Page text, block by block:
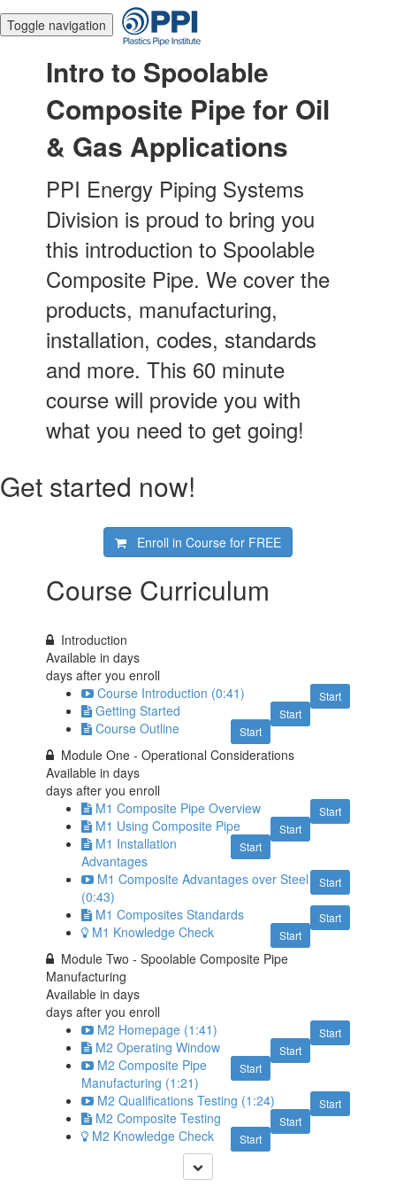
Toggle navigation
Intro to Spoolable
Composite Pipe for Oil
& Gas Applications
PPI Energy Piping Systems
Division is proud to bring you
this introduction to Spoolable
Composite Pipe. We cover the
products, manufacturing,
installation, codes, standards
and more. This 60 minute
course will provide you with
what you need to get going!
Get started now!
Enroll in Course for FREE
Course Curriculum
Introduction
Available indays
days after you enroll
Start
Course Introduction (0:41)
Start
Getting Started
Start
Course Outline
Module One - Operational Considerations
Available indays
days after you enroll
Start
M1 Composite Pipe Overview
Start
M1 Using Composite Pipe
Start
M1 Installation
Advantages
Start
M1 Composite Advantages over Steel
(0:43)
Start
M1 Composites Standards
Start
M1 Knowledge Check
Module Two - Spoolable Composite Pipe
Manufacturing
Available indays
days after you enroll
Start
M2 Homepage (1:41)
Start
M2 Operating Window
Start
M2 Composite Pipe
Manufacturing (1:21)
Start
M2 Qualifications Testing (1:24)
Start
M2 Composite Testing
Start
M2 Knowledge Check